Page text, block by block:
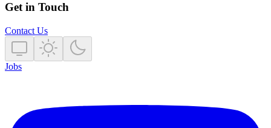
Get in Touch
Contact Us
Jobs